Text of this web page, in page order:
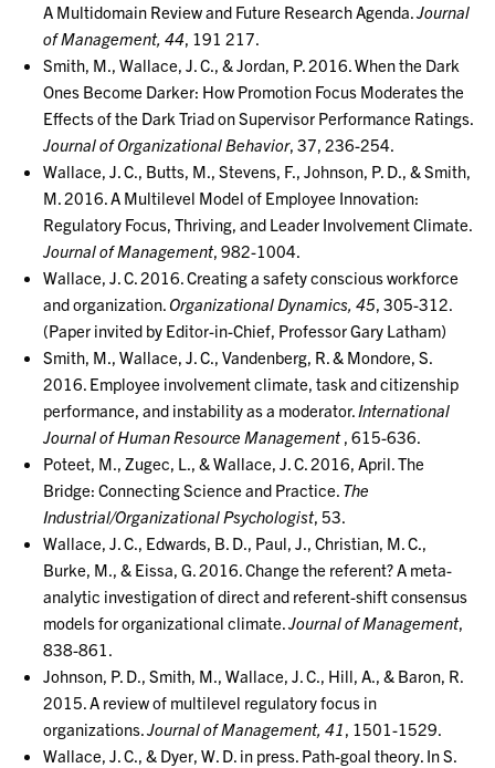
A Multidomain Review and Future Research Agenda.Journal
of Management, 44, 191 217.
Smith, M., Wallace, J. C., & Jordan, P. 2016. When the Dark
Ones Become Darker: How Promotion Focus Moderates the
Effects of the Dark Triad on Supervisor Performance Ratings.
Journal of Organizational Behavior, 37, 236-254.
Wallace, J. C., Butts, M., Stevens, F., Johnson, P. D., & Smith,
M. 2016. A Multilevel Model of Employee Innovation:
Regulatory Focus, Thriving, and Leader Involvement Climate.
Journal of Management, 982-1004.
Wallace, J. C. 2016. Creating a safety conscious workforce
and organization.Organizational Dynamics, 45, 305-312.
(Paper invited by Editor-in-Chief, Professor Gary Latham)
Smith, M., Wallace, J. C., Vandenberg, R. & Mondore, S.
2016. Employee involvement climate, task and citizenship
performance, and instability as a moderator.International
Journal of Human Resource Management, 615-636.
Poteet, M., Zugec, L., & Wallace, J. C. 2016, April. The
Bridge: Connecting Science and Practice. The
Industrial/Organizational Psychologist, 53.
Wallace, J. C., Edwards, B. D., Paul, J., Christian, M. C.,
Burke, M., & Eissa, G. 2016. Change the referent? A meta-
analytic investigation of direct and referent-shift consensus
models for organizational climate.Journal of Management,
838-861.
Johnson, P. D., Smith, M., Wallace, J. C., Hill, A., & Baron, R.
2015. A review of multilevel regulatory focus in
organizations.Journal of Management, 41, 1501-1529.
Wallace, J. C., & Dyer, W. D. in press. Path-goal theory. In S.